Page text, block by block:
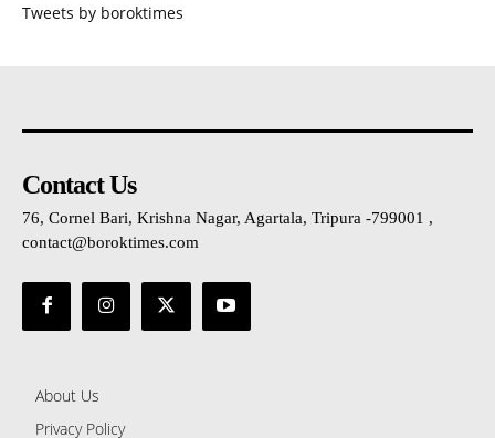
Tweets by boroktimes
Contact Us
76, Cornel Bari, Krishna Nagar, Agartala, Tripura -799001 ,
contact@boroktimes.com
About Us
Privacy Policy